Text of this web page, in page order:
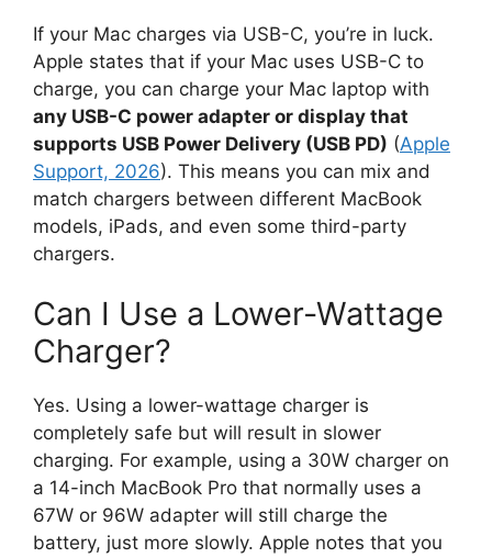
If your Mac charges via USB-C, you’re in luck.
Apple states that if your Mac uses USB-C to
charge, you can charge your Mac laptop with
any USB-C power adapter or display that
supports USB Power Delivery (USB PD) (Apple
Support, 2026). This means you can mix and
match chargers between different MacBook
models, iPads, and even some third-party
chargers.
Can I Use a Lower-Wattage
Charger?
Yes. Using a lower-wattage charger is
completely safe but will result in slower
charging. For example, using a 30W charger on
a 14-inch MacBook Pro that normally uses a
67W or 96W adapter will still charge the
battery, just more slowly. Apple notes that you